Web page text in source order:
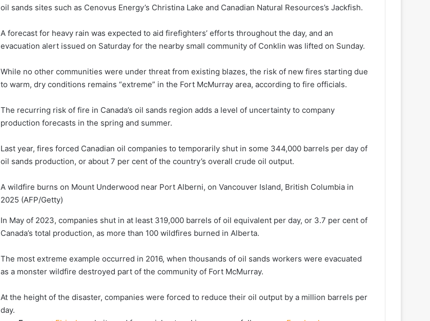
oil sands sites such as Cenovus Energy’s Christina Lake and Canadian Natural Resources’s Jackfish.
A ​forecast for heavy rain was expected to aid firefighters’ efforts throughout the day, and an ​
evacuation alert issued on Saturday for the nearby small community of Conklin was lifted on Sunday.
While no ‌other ⁠communities were under threat from existing blazes, the risk of new fires starting due
to warm, dry conditions remains “extreme” in the Fort McMurray area, according to fire officials.
The recurring risk of fire in Canada’s oil sands region adds a level of uncertainty to company ​
production forecasts in the ​spring and summer.
Last year, ⁠fires forced Canadian oil companies to temporarily shut in some 344,000 barrels per day of
oil sands production, or about 7 per cent of ​the country’s overall crude oil output.
A wildfire burns on Mount Underwood near Port Alberni, on Vancouver Island, British Columbia in
2025 (AFP/Getty)
In May of 2023, companies shut in ​at least ⁠319,000 barrels of oil equivalent per day, or 3.7 per cent of
Canada’s total production, as more than 100 wildfires burned in Alberta.
The most extreme example occurred in 2016, when thousands of oil ⁠sands ​workers were evacuated
as a monster wildfire destroyed part of ​the community of Fort McMurray.
At the height of the disaster, companies were forced to reduce their oil output ​by a million barrels per
day.